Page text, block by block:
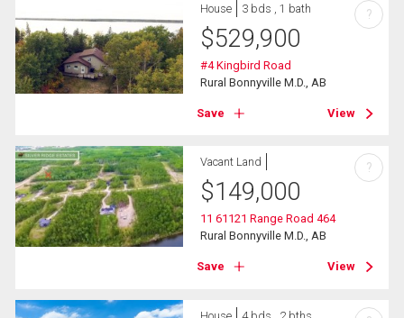
House 3 bds , 1 bath
$529,900
#4 Kingbird Road
Rural Bonnyville M.D., AB
Save View
?
Vacant Land
$149,000
11 61121 Range Road 464
Rural Bonnyville M.D., AB
Save View
?